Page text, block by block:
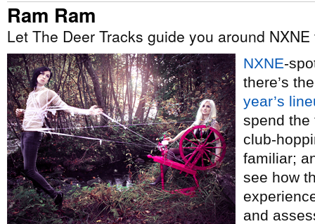
Ram Ram
Let The Deer Tracks guide you around
NXNE-
there’s
year’s
spend the
club-
familiar;
see how
and